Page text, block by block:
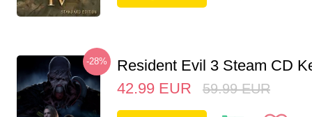
-28%
Resident Evil 3 Steam CD
42.99 EUR 59.99 EUR